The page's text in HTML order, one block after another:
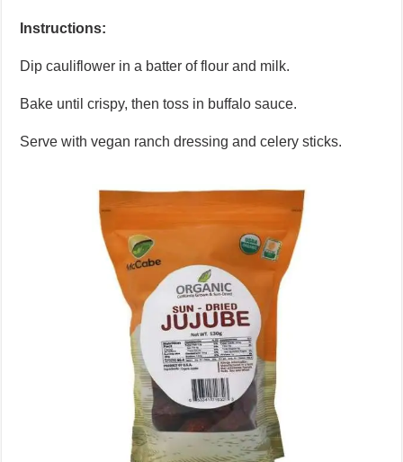
Instructions:
Dip cauliflower in a batter of flour and milk.
Bake until crispy, then toss in buffalo sauce.
Serve with vegan ranch dressing and celery sticks.